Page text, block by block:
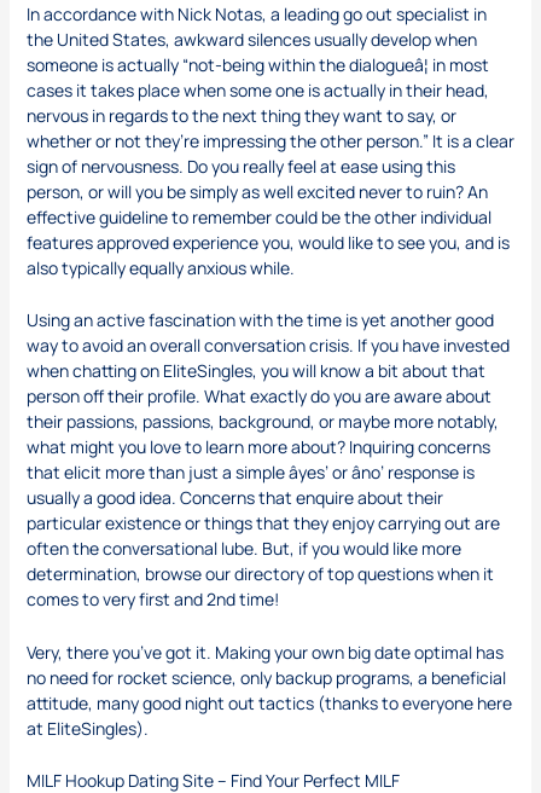
In accordance with Nick Notas, a leading go out specialist in
the United States, awkward silences usually develop when
someone is actually “not-being within the dialogueâ¦ in most
cases it takes place when some one is actually in their head,
nervous in regards to the next thing they want to say, or
whether or not they’re impressing the other person.” It is a clear
sign of nervousness. Do you really feel at ease using this
person, or will you be simply as well excited never to ruin? An
effective guideline to remember could be the other individual
features approved experience you, would like to see you, and is
also typically equally anxious while.
Using an active fascination with the time is yet another good
way to avoid an overall conversation crisis. If you have invested
when chatting on EliteSingles, you will know a bit about that
person off their profile. What exactly do you are aware about
their passions, passions, background, or maybe more notably,
what might you love to learn more about? Inquiring concerns
that elicit more than just a simple âyes’ or âno’ response is
usually a good idea. Concerns that enquire about their
particular existence or things that they enjoy carrying out are
often the conversational lube. But, if you would like more
determination, browse our directory of top questions when it
comes to very first and 2nd time!
Very, there you’ve got it. Making your own big date optimal has
no need for rocket science, only backup programs, a beneficial
attitude, many good night out tactics (thanks to everyone here
at EliteSingles).
MILF Hookup Dating Site – Find Your Perfect MILF